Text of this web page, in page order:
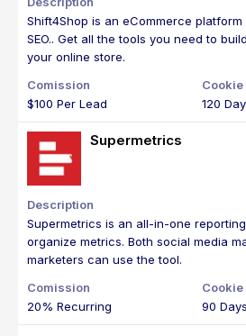
Shift4Shop is an eCommerce
SEO.. Get all the tools you need to
your online store.
$100 Per Lead 120
Supermetrics
Supermetrics is an all-in-one
organize metrics. Both social media
marketers can use the tool.
20% Recurring 90 Days